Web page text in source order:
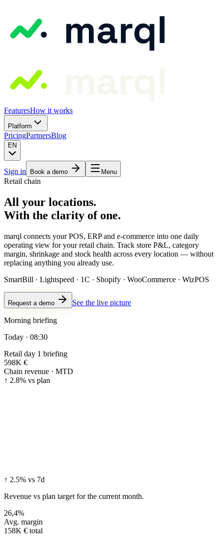
FeaturesHow it works
Platform
PricingPartnersBlog
EN
Sign in Book a demo Menu
Retail chain
All your locations.
With the clarity of one.
marql connects your POS, ERP and e-commerce into one daily
operating view for your retail chain. Track store P&L, category
margin, shrinkage and stock health across every location — without
replacing anything you already use.
SmartBill · Lightspeed · 1C · Shopify · WooCommerce · WizPOS
Request a demo See the live picture
Morning briefing
Today · 08:30
Retail day 1 briefing
598K €
Chain revenue · MTD
↑ 2.8% vs plan
↑ 2.5% vs 7d
Revenue vs plan target for the current month.
26,4%
Avg. margin
158K € total